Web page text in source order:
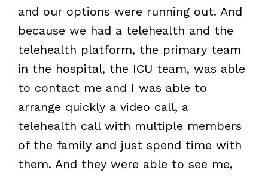
and our options were running out. And
because we had a telehealth and the
telehealth platform, the primary team
in the hospital, the ICU team, was able
to contact me and I was able to
arrange quickly a video call, a
telehealth call with multiple members
of the family and just spend time with
them. And they were able to see me,